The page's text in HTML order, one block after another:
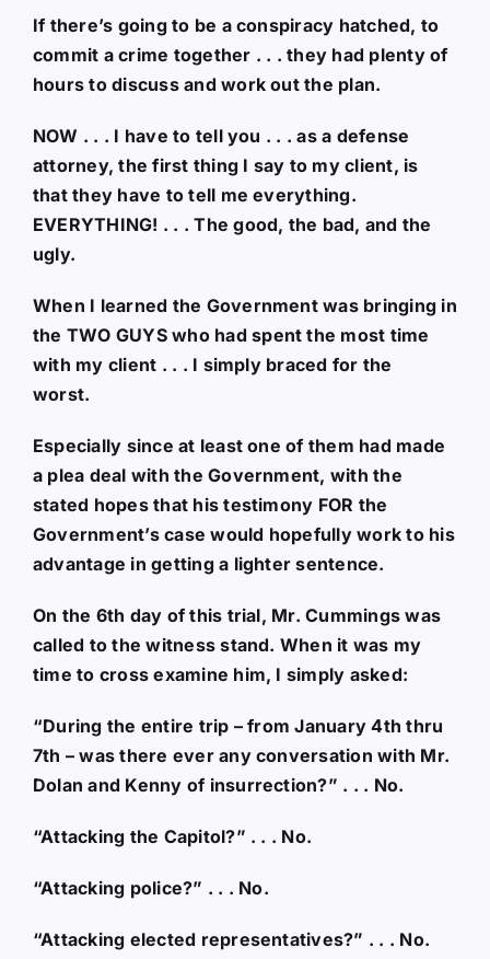
If there’s going to be a conspiracy hatched, to
commit a crime together . . . they had plenty of
hours to discuss and work out the plan.
NOW . . . I have to tell you . . . as a defense
attorney, the first thing I say to my client, is
that they have to tell me everything.
EVERYTHING! . . . The good, the bad, and the
ugly.
When I learned the Government was bringing in
the TWO GUYS who had spent the most time
with my client . . . I simply braced for the
worst.
Especially since at least one of them had made
a plea deal with the Government, with the
stated hopes that his testimony FOR the
Government’s case would hopefully work to his
advantage in getting a lighter sentence.
On the 6th day of this trial, Mr. Cummings was
called to the witness stand. When it was my
time to cross examine him, I simply asked:
“During the entire trip – from January 4th thru
7th – was there ever any conversation with Mr.
Dolan and Kenny of insurrection?” . . . No.
“Attacking the Capitol?” . . . No.
“Attacking police?” . . . No.
“Attacking elected representatives?” . . . No.